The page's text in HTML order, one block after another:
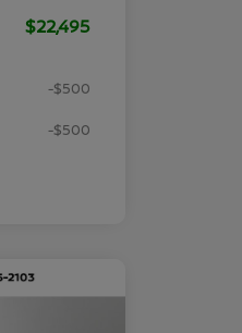
$22,495
-$500
-$500